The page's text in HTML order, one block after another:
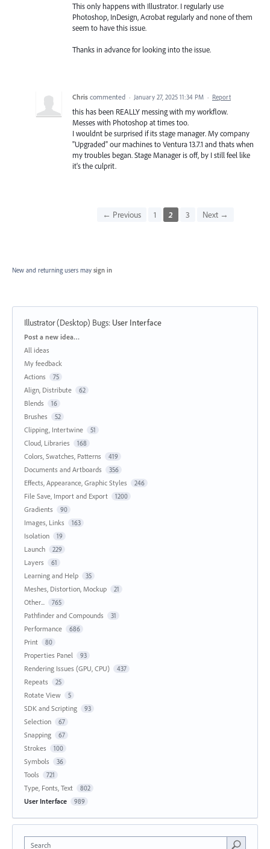
This only happens with Illustrator. I regularly use
Photoshop, InDesign, Acrobat regularly and none of them
seem to have this issue.
Thanks in advance for looking into the issue.
Chris commented · January 27, 2025 11:34 PM · Report
this has been REALLY messing with my workflow.
Messes with Photoshop at times too.
I wouldnt be surprised if its stage manager. My company
"Upgraded" our machines to Ventura 13.7.1 and thats when
my troubles began. Stage Manager is off, by I still feel like
it's the culprit.
← Previous 1 2 3 Next →
New and returning users may sign in
Illustrator (Desktop) Bugs: User Interface
Categories
Post a new idea…
All ideas
My feedback
Actions
75
Align, Distribute 62
Blends 16
Brushes 52
Clipping, Intertwine 51
Cloud, Libraries 168
Colors, Swatches, Patterns 419
Documents and Artboards 356
Effects, Appearance, Graphic Styles 246
File Save, Import and Export 1200
Gradients 90
Images, Links 163
Isolation 19
Launch 229
Layers 61
Learning and Help 35
Meshes, Distortion, Mockup 21
Other... 765
Pathfinder and Compounds 31
Performance 686
Print 80
Properties Panel 93
Rendering Issues (GPU, CPU) 437
Repeats 25
Rotate View 5
SDK and Scripting 93
Selection 67
Snapping 67
Strokes 100
Symbols 36
Tools 721
Type, Fonts, Text 802
User Interface 989
Search